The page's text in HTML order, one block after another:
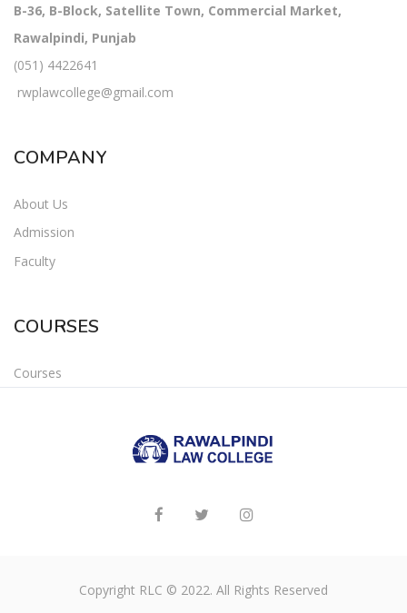
B-36, B-Block, Satellite Town, Commercial Market,
Rawalpindi, Punjab
(051) 4422641
rwplawcollege@gmail.com
COMPANY
About Us
Admission
Faculty
COURSES
Courses
Copyright RLC © 2022. All Rights Reserved